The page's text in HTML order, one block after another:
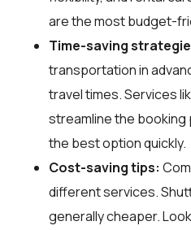
are the most budget-
Time-saving
transportation in
travel times. Services
streamline the
the best option quickly.
Cost-saving tips:
different services.
generally cheaper.